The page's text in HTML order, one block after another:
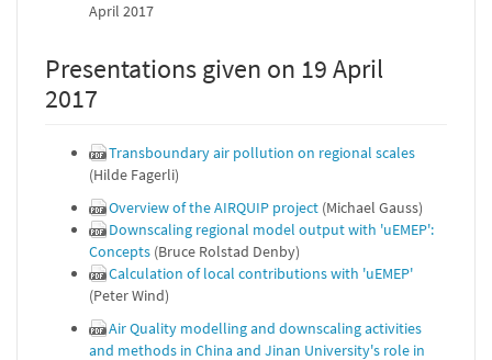
April 2017
Presentations given on 19 April
2017
Transboundary air pollution on regional scales
(Hilde Fagerli)
Overview of the AIRQUIP project (Michael Gauss)
Downscaling regional model output with 'uEMEP':
Concepts (Bruce Rolstad Denby)
Calculation of local contributions with 'uEMEP'
(Peter Wind)
Air Quality modelling and downscaling activities
and methods in China and Jinan University's role in